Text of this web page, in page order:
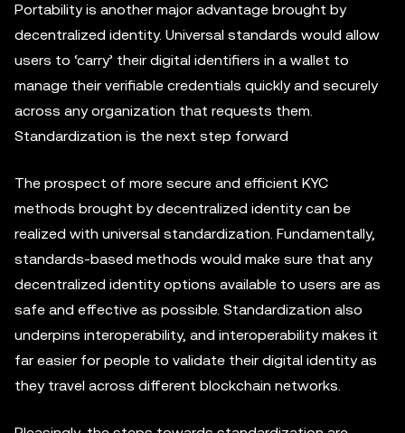
Portability is another major advantage brought by
decentralized identity. Universal standards would allow
users to ‘carry’ their digital identifiers in a wallet to
manage their verifiable credentials quickly and securely
across any organization that requests them.
Standardization is the next step forward
The prospect of more secure and efficient KYC
methods brought by decentralized identity can be
realized with universal standardization. Fundamentally,
standards-based methods would make sure that any
decentralized identity options available to users are as
safe and effective as possible. Standardization also
underpins interoperability, and interoperability makes it
far easier for people to validate their digital identity as
they travel across different blockchain networks.